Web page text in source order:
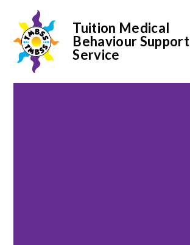
Skip to content ↓
Tuition Medical
Behaviour Support
Service